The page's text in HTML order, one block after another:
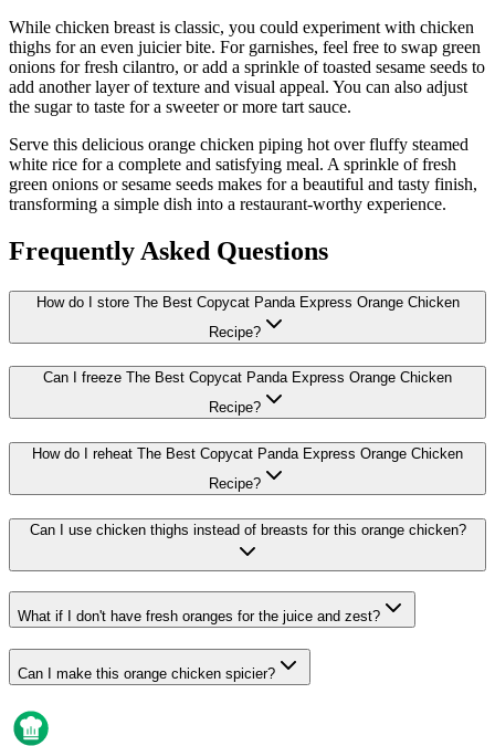
While chicken breast is classic, you could experiment with chicken
thighs for an even juicier bite. For garnishes, feel free to swap green
onions for fresh cilantro, or add a sprinkle of toasted sesame seeds to
add another layer of texture and visual appeal. You can also adjust
the sugar to taste for a sweeter or more tart sauce.
Serve this delicious orange chicken piping hot over fluffy steamed
white rice for a complete and satisfying meal. A sprinkle of fresh
green onions or sesame seeds makes for a beautiful and tasty finish,
transforming a simple dish into a restaurant-worthy experience.
Frequently Asked Questions
How do I store The Best Copycat Panda Express Orange Chicken
Recipe?
Can I freeze The Best Copycat Panda Express Orange Chicken
Recipe?
How do I reheat The Best Copycat Panda Express Orange Chicken
Recipe?
Can I use chicken thighs instead of breasts for this orange chicken?
What if I don't have fresh oranges for the juice and zest?
Can I make this orange chicken spicier?